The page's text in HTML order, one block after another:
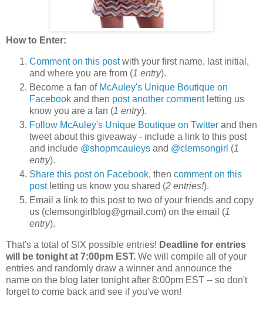
How to Enter:
Comment on this postwith your first name, last initial,
and where you are from (1 entry).
Become a fan of McAuley's Unique Boutique on
Facebook and then post another commentletting us
know you are a fan (1 entry).
Follow McAuley's Unique Boutique on Twitter and then
tweet about this giveaway - include a link to this post
and include @shopmcauleys and @clemsongirl (1
entry).
Share this post on Facebook, then comment on this
postletting us know you shared (2 entries!).
Email a link to this post to two of your friends and copy
us (clemsongirlblog@gmail.com) on the email (1
entry).
That's a total of SIX possible entries! Deadline for entries
will be tonight at 7:00pm EST. We will compile all of your
entries and randomly draw a winner and announce the
name on the blog later tonight after 8:00pm EST -- so don't
forget to come back and see if you've won!